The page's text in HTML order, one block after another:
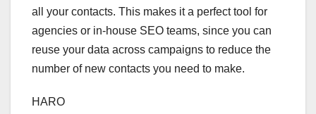
all your contacts. This makes it a perfect tool for
agencies or in-house SEO teams, since you can
reuse your data across campaigns to reduce the
number of new contacts you need to make.
HARO